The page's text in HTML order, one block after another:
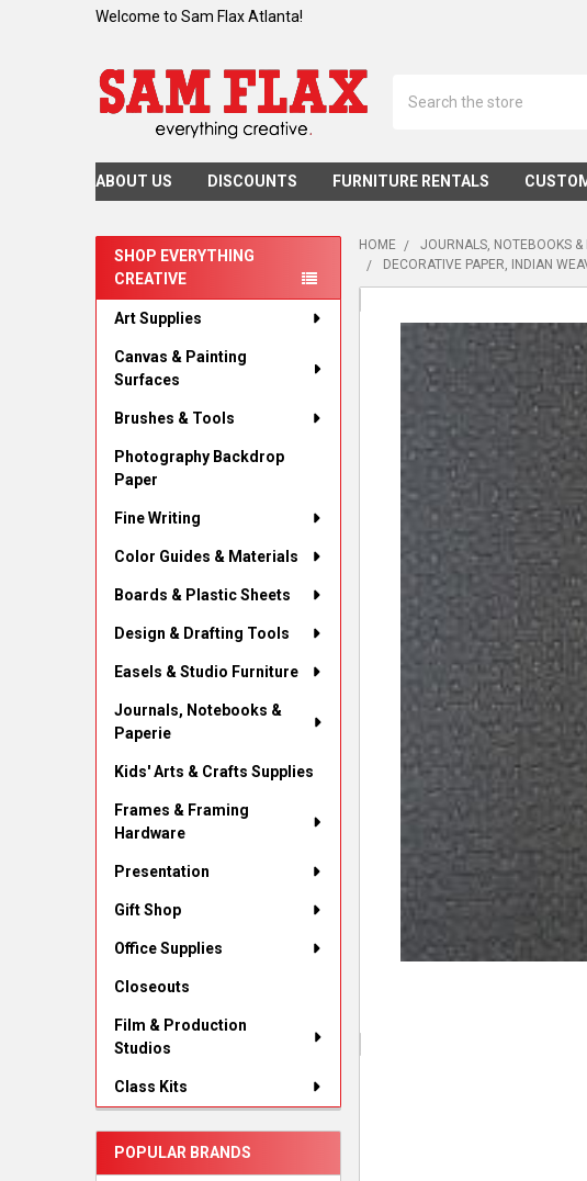
Welcome to Sam Flax Atlanta!
ABOUT US DISCOUNTS FURNITURE RENTALS
Sidebar
SHOP EVERYTHING
CREATIVE
Art Supplies
Canvas & Painting
Surfaces
Brushes & Tools
Photography Backdrop
Paper
Fine Writing
Color Guides & Materials
Boards & Plastic Sheets
Design & Drafting Tools
Easels & Studio Furniture
Journals, Notebooks &
Paperie
Kids' Arts & Crafts Supplies
Frames & Framing
Hardware
Presentation
Gift Shop
Office Supplies
Closeouts
Film & Production
Studios
Class Kits
POPULAR BRANDS
HOME JOURNALS, NOTEBOOKS &
DECORATIVE PAPER, INDIAN